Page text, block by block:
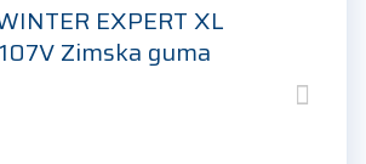
EXPERT XL
Zimska guma